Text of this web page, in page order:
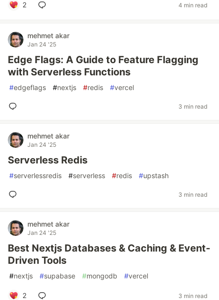
2 4 min read
mehmet akar
Jan 24 '25
Edge Flags: A Guide to Feature Flagging
with Serverless Functions
#edgeflags #nextjs #redis #vercel
3 min read
mehmet akar
Jan 24 '25
Serverless Redis
#serverlessredis #serverless #redis #upstash
3 min read
mehmet akar
Jan 24 '25
Best Nextjs Databases & Caching & Event-
Driven Tools
#nextjs #supabase #mongodb #vercel
2 3 min read